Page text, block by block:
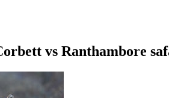
vs Ranthambore